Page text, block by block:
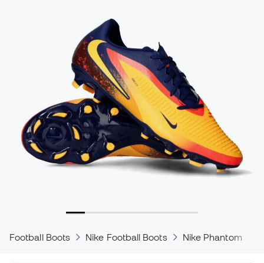
Football Boots Nike Football Boots Nike Phantom